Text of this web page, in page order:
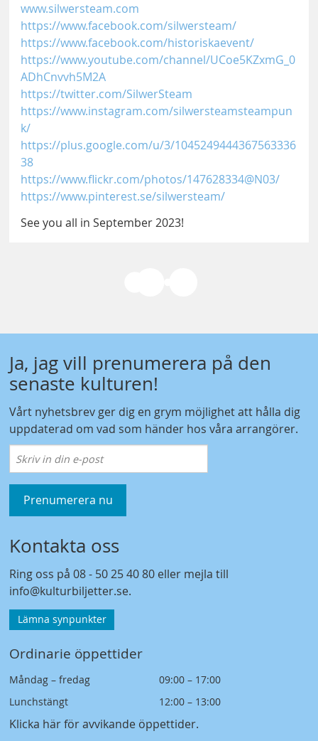
www.silwersteam.com
https://www.facebook.com/silwersteam/
https://www.facebook.com/historiskaevent/
https://www.youtube.com/channel/UCoe5KZxmG_0
ADhCnvvh5M2A
https://twitter.com/SilwerSteam
https://www.instagram.com/silwersteamsteampun
k/
https://plus.google.com/u/3/1045249444367563336
38
https://www.flickr.com/photos/147628334@N03/
https://www.pinterest.se/silwersteam/
See you all in September 2023!
Ja, jag vill prenumerera på den
senaste kulturen!
Vårt nyhetsbrev ger dig en grym möjlighet att hålla dig
uppdaterad om vad som händer hos våra arrangörer.
Prenumerera nu
Kontakta oss
Ring oss på08 - 50 25 40 80 eller mejla till
info@kulturbiljetter.se.
Lämna synpunkter
Ordinarie öppettider
Måndag – fredag
09:00 – 17:00
Lunchstängt
12:00 – 13:00
Klicka här för avvikande öppettider.